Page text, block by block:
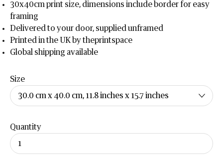
30x40cm print size, dimensions include border for easy
framing
Delivered to your door, supplied unframed
Printed in the UK by theprintspace
Global shipping available
Size
Quantity